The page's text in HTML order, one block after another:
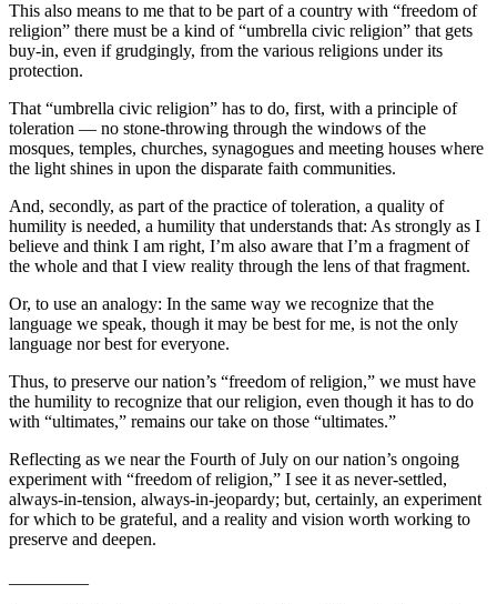
Idea
Sports
College
Sports
High
Sports
Outdoors
Recreation
Submit
Sports
Results
Arts &
Entertainment
Submit a
This also means to me that to be part of a country with “freedom of
religion” there must be a kind of “umbrella civic religion” that gets
buy-in, even if grudgingly, from the various religions under its
protection.
That “umbrella civic religion” has to do, first, with a principle of
toleration — no stone-throwing through the windows of the
mosques, temples, churches, synagogues and meeting houses where
the light shines in upon the disparate faith communities.
And, secondly, as part of the practice of toleration, a quality of
humility is needed, a humility that understands that: As strongly as I
believe and think I am right, I’m also aware that I’m a fragment of
the whole and that I view reality through the lens of that fragment.
Or, to use an analogy: In the same way we recognize that the
language we speak, though it may be best for me, is not the only
language nor best for everyone.
Thus, to preserve our nation’s “freedom of religion,” we must have
the humility to recognize that our religion, even though it has to do
with “ultimates,” remains our take on those “ultimates.”
Reflecting as we near the Fourth of July on our nation’s ongoing
experiment with “freedom of religion,” I see it as never-settled,
always-in-tension, always-in-jeopardy; but, certainly, an experiment
for which to be grateful, and a reality and vision worth working to
preserve and deepen.